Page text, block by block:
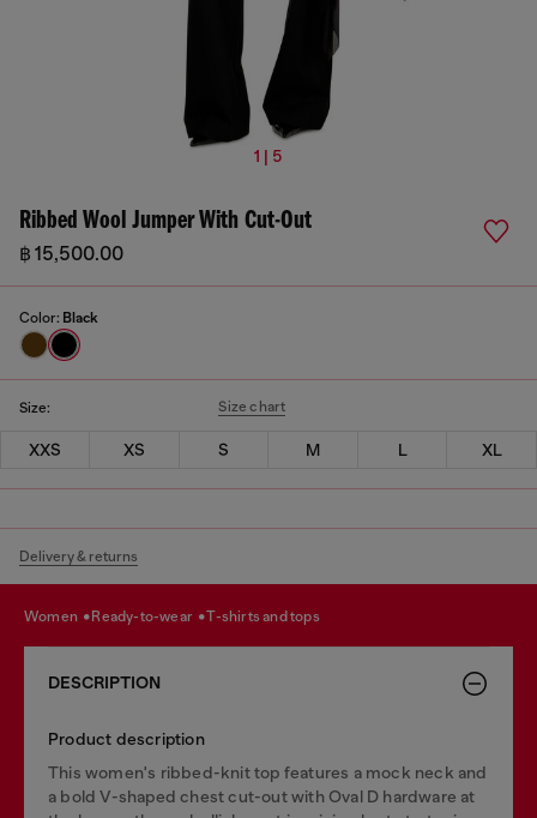
1 | 5
Ribbed Wool Jumper With Cut-Out
฿ 15,500.00
Color: Black
Size: Size chart
XXS XS S M L XL
Delivery & returns
women ready-to-wear t-shirts and tops
DESCRIPTION
Product description
This women's ribbed-knit top features a mock neck and
a bold V-shaped chest cut-out with Oval D hardware at